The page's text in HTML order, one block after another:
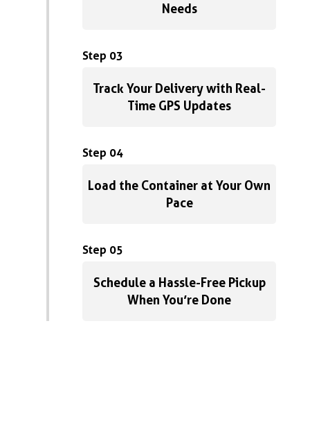
Needs
Step 03
Track Your Delivery with Real-
Time GPS Updates
Step 04
Load the Container at Your Own
Pace
Step 05
Schedule a Hassle-Free Pickup
When You’re Done